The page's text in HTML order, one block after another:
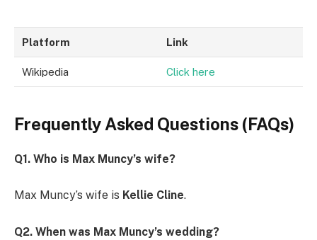
Platform Link
Wikipedia Click here
Frequently Asked Questions (FAQs)
Q1. Who is Max Muncy’s wife?
Max Muncy’s wife is Kellie Cline.
Q2. When was Max Muncy’s wedding?